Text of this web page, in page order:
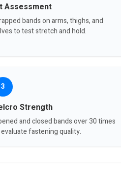
Assessment
bands on arms, thighs, and
to test stretch and hold.
3
Strength
and closed bands over 30 times
fastening quality.